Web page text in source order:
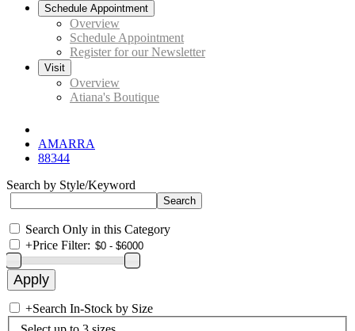
Schedule Appointment
Overview
Schedule Appointment
Register for our Newsletter
Visit
Overview
Atiana's Boutique
AMARRA
88344
Search by Style/Keyword
Search Only in this Category
+Price Filter:
+Search In-Stock by Size